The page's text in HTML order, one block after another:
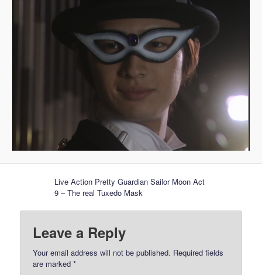
Live Action Pretty Guardian Sailor Moon Act
9 – The real Tuxedo Mask
Leave a Reply
Your email address will not be published. Required fields
are marked*